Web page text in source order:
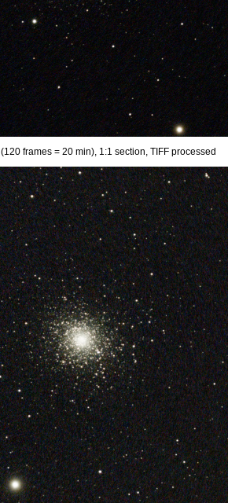
(120 frames = 20 min), 1:1 section, TIFF processed